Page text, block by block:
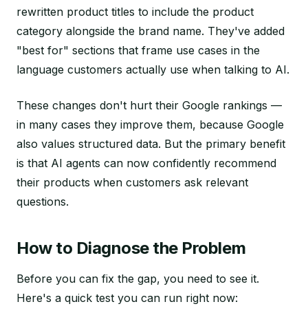
rewritten product titles to include the product
category alongside the brand name. They've added
"best for" sections that frame use cases in the
language customers actually use when talking to AI.
These changes don't hurt their Google rankings —
in many cases they improve them, because Google
also values structured data. But the primary benefit
is that AI agents can now confidently recommend
their products when customers ask relevant
questions.
How to Diagnose the Problem
Before you can fix the gap, you need to see it.
Here's a quick test you can run right now: